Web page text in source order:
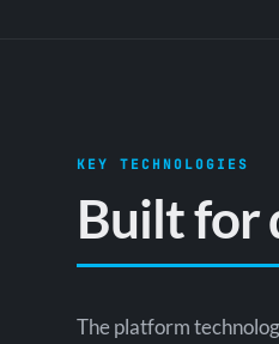
KEY TECHNOLOGIES
Built for
The platform